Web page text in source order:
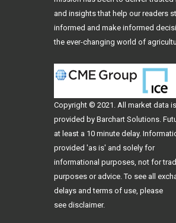
and insights that help our readers
informed and make informed
the ever-changing world of
Copyright © 2021. All market data is
provided by Barchart Solutions.
at least a 10 minute delay.
provided 'as is' and solely for
informational purposes, not for
purposes or advice. To see all
delays and terms of use, please
see disclaimer.